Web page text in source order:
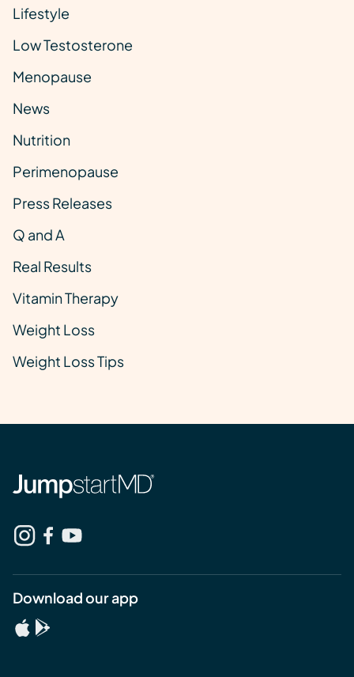
Lifestyle
Low Testosterone
Menopause
News
Nutrition
Perimenopause
Press Releases
Q and A
Real Results
Vitamin Therapy
Weight Loss
Weight Loss Tips
Download our app